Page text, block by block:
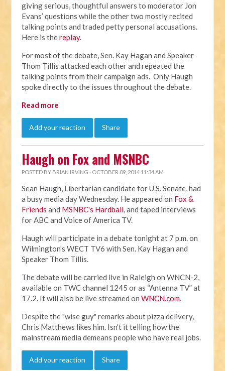
giving serious, thoughtful answers to moderator Jon
Evans’ questions while the other two mostly recited
talking points and traded petty personal accusations.
Here is thereplay.
For most of the debate, Sen. Kay Hagan and Speaker
Thom Tillis attacked each other and repeated the
talking points from their campaign ads. Only Haugh
spoke directly to the issues throughout the debate.
Read more
Add your reaction Share
Haugh on Fox and MSNBC
POSTED BY BRIAN IRVING · OCTOBER 09, 2014 11:34 AM
Sean Haugh, Libertarian candidate for U.S. Senate, had
a busy media day Wednesday. He appeared on Fox &
Friends and MSNBC's Hardball, and taped interviews
for ABC and Voice of America TV.
Haugh will participate in a debate tonight at 7 p.m. on
Wilmington's WECT TV6 with Sen. Kay Hagan and
Speaker Thom Tillis.
The debate will be carried live in Raleigh on WNCN-2,
available on TWC channel 1245 or as “Antenna TV” at
17.2. It will also be live streamed onWNCN.com.
Despite the "wise guy" remarks about pizza delivery,
Chris Matthews likes him. Isn't it telling how the
mainstream media demeans people who have real jobs.
Add your reaction Share